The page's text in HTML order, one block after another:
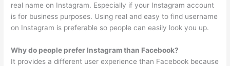
real name on Instagram. Especially if your Instagram account
is for business purposes. Using real and easy to find username
on Instagram is preferable so people can easily look you up.
Why do people prefer Instagram than Facebook?
It provides a different user experience than Facebook because